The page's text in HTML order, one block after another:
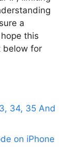
a
this
below for
34, 35 And
on iPhone